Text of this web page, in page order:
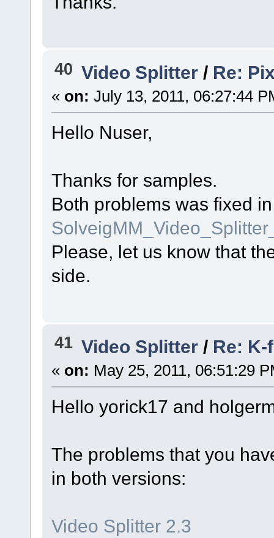
40 Video Splitter / Re:
« on: July 13, 2011, 06:27:44
Hello Nuser,
Thanks for samples.
Both problems was fixed
Please, let us know that
side.
41 Video Splitter / Re:
« on: May 25, 2011, 06:51:29
Hello yorick17 and
The problems that you
in both versions:
Video Splitter 2.3